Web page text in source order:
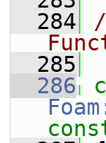
  284
  285
  286